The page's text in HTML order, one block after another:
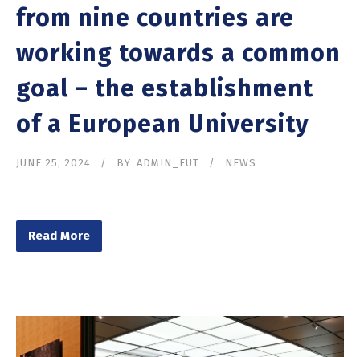
from nine countries are
working towards a common
goal – the establishment
of a European University
JUNE 25, 2024 BY ADMIN_EUT NEWS
Read More